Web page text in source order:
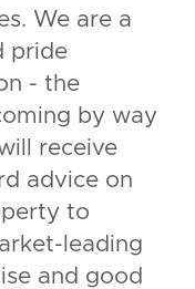
We are a
pride
- the
by way
receive
advice on
to
leading
and good